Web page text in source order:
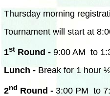
Thursday morning
Tournament will start at
1st Round - 9:00 AM to
Lunch - Break for 1 hour
2nd Round - 3:00 PM to